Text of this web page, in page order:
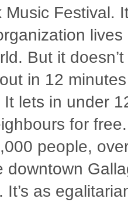
Festival.
But it
in 12
It lets in under
for
people,
downtown
as